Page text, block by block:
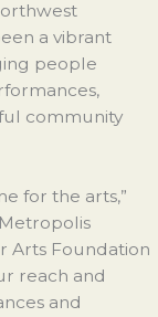
a vibrant
people
community
for the arts,”
Arts Foundation
reach and
and